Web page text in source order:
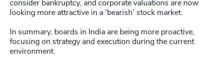
consider bankruptcy, and corporate valuations are now
looking more attractive in a ‘bearish’ stock market.
In summary, boards in India are being more proactive,
focusing on strategy and execution during the current
environment.